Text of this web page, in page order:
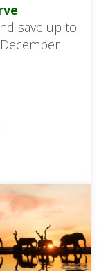
save up to